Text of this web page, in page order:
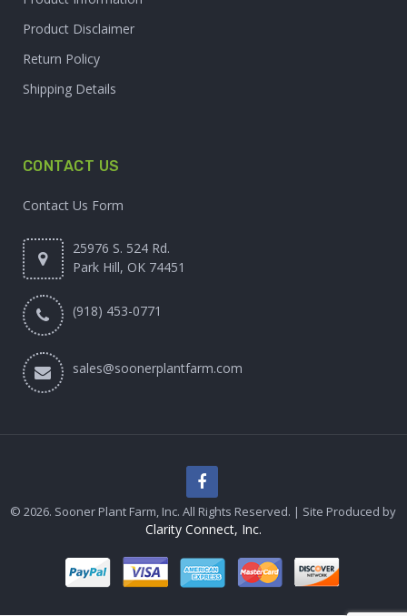
Product Disclaimer
Return Policy
Shipping Details
CONTACT US
Contact Us Form
25976 S. 524 Rd.
Park Hill, OK 74451
(918) 453-0771
sales@soonerplantfarm.com
© 2026. Sooner Plant Farm, Inc. All Rights Reserved. | Site Produced by
Clarity Connect, Inc.